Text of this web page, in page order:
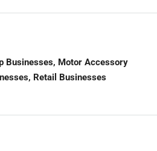
Businesses, Motor Accessory
Retail Businesses